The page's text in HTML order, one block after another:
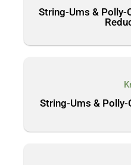
String-Ums & Polly-
String-Ums &